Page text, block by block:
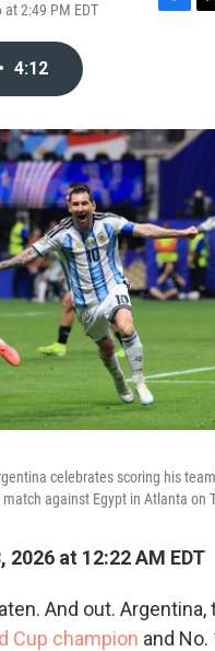
2:49 PM EDT
F
o
k
T
r
• 4:12
celebrates scoring his
against Egypt in Atlanta on
2026 at 12:22 AM EDT
And out. Argentina,
Cup champion and No.